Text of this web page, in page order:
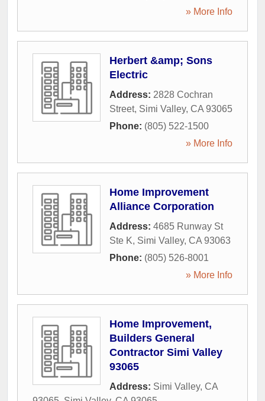
» More Info
Herbert &amp; Sons
Electric
Address: 2828 Cochran
Street, Simi Valley, CA 93065
Phone: (805) 522-1500
» More Info
Home Improvement
Alliance Corporation
Address: 4685 Runway St
Ste K, Simi Valley, CA 93063
Phone: (805) 526-8001
» More Info
Home Improvement,
Builders General
Contractor Simi Valley
93065
Address: Simi Valley, CA